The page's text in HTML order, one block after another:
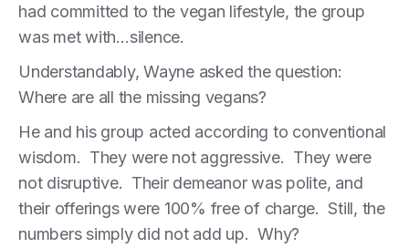
had committed to the vegan lifestyle, the group
was met with…silence.
Understandably, Wayne asked the question:
Where are all the missing vegans?
He and his group acted according to conventional
wisdom. They were not aggressive. They were
not disruptive. Their demeanor was polite, and
their offerings were 100% free of charge. Still, the
numbers simply did not add up. Why?